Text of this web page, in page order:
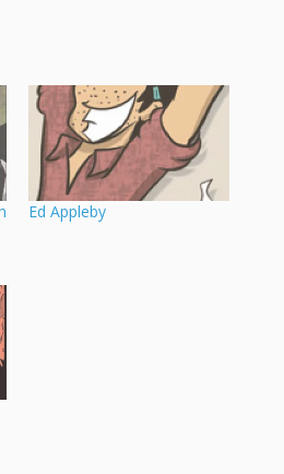
Ed Appleby